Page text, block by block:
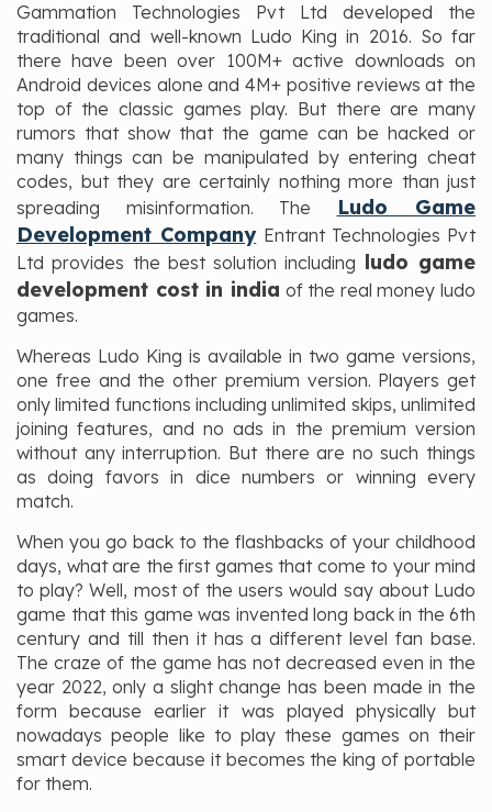
Gammation Technologies Pvt Ltd developed the
traditional and well-known Ludo King in 2016. So far
there have been over 100M+ active downloads on
Android devices alone and 4M+ positive reviews at the
top of the classic games play. But there are many
rumors that show that the game can be hacked or
many things can be manipulated by entering cheat
codes, but they are certainly nothing more than just
spreading misinformation. The
Ludo Game
Development CompanyEntrant Technologies Pvt
Ltd provides the best solution including ludo game
development cost in india of the real money ludo
games.
Whereas Ludo King is available in two game versions,
one free and the other premium version. Players get
only limited functions including unlimited skips, unlimited
joining features, and no ads in the premium version
without any interruption. But there are no such things
as doing favors in dice numbers or winning every
match.
When you go back to the flashbacks of your childhood
days, what are the first games that come to your mind
to play? Well, most of the users would say about Ludo
game that this game was invented long back in the 6th
century and till then it has a different level fan base.
The craze of the game has not decreased even in the
year 2022, only a slight change has been made in the
form because earlier it was played physically but
nowadays people like to play these games on their
smart device because it becomes the king of portable
for them.